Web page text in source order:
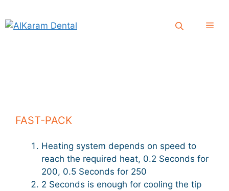
to
content
FAST-PACK
Heating system depends on speed to
reach the required heat, 0.2 Seconds for
200, 0.5 Seconds for 250
2 Seconds is enough for cooling the tip